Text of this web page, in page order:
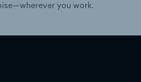
you work.